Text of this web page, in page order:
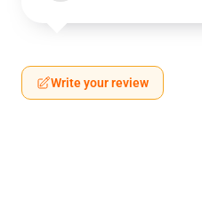
Write your review